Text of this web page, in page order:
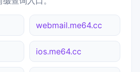
webmail.me64.cc
ios.me64.cc